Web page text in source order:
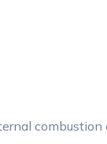
combustion